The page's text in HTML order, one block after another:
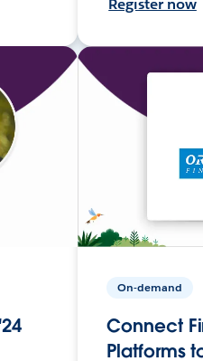
Register now
On-demand
Connect
Platforms